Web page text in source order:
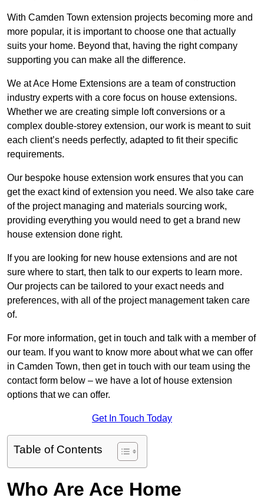
With Camden Town extension projects becoming more and
more popular, it is important to choose one that actually
suits your home. Beyond that, having the right company
supporting you can make all the difference.
We at Ace Home Extensions are a team of construction
industry experts with a core focus on house extensions.
Whether we are creating simple loft conversions or a
complex double-storey extension, our work is meant to suit
each client’s needs perfectly, adapted to fit their specific
requirements.
Our bespoke house extension work ensures that you can
get the exact kind of extension you need. We also take care
of the project managing and materials sourcing work,
providing everything you would need to get a brand new
house extension done right.
If you are looking for new house extensions and are not
sure where to start, then talk to our experts to learn more.
Our projects can be tailored to your exact needs and
preferences, with all of the project management taken care
of.
For more information, get in touch and talk with a member of
our team. If you want to know more about what we can offer
in Camden Town, then get in touch with our team using the
contact form below – we have a lot of house extension
options that we can offer.
Get In Touch Today
Table of Contents
Who Are Ace Home